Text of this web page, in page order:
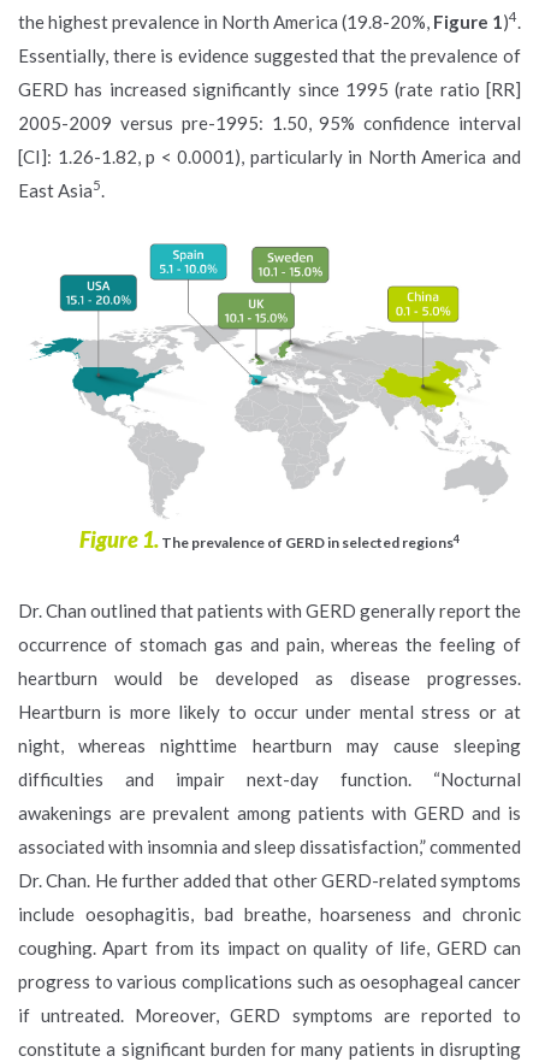
the highest prevalence in North America (19.8-20%, Figure 1)4.
Essentially, there is evidence suggested that the prevalence of
GERD has increased significantly since 1995 (rate ratio [RR]
2005-2009 versus pre-1995: 1.50, 95% confidence interval
[CI]: 1.26-1.82, p < 0.0001), particularly in North America and
East Asia5.
Figure 1. The prevalence of GERD in selected regions4
Dr. Chan outlined that patients with GERD generally report the
occurrence of stomach gas and pain, whereas the feeling of
heartburn would be developed as disease progresses.
Heartburn is more likely to occur under mental stress or at
night, whereas nighttime heartburn may cause sleeping
difficulties and impair next-day function. “Nocturnal
awakenings are prevalent among patients with GERD and is
associated with insomnia and sleep dissatisfaction,” commented
Dr. Chan. He further added that other GERD-related symptoms
include oesophagitis, bad breathe, hoarseness and chronic
coughing. Apart from its impact on quality of life, GERD can
progress to various complications such as oesophageal cancer
if untreated. Moreover, GERD symptoms are reported to
constitute a significant burden for many patients in disrupting